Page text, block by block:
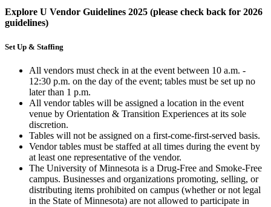
Explore U Vendor Guidelines 2025 (please check back for 2026
guidelines)
Set Up & Staffing
All vendors must check in at the event between 10 a.m. -
12:30 p.m. on the day of the event; tables must be set up no
later than 1 p.m.
All vendor tables will be assigned a location in the event
venue by Orientation & Transition Experiences at its sole
discretion.
Tables will not be assigned on a first-come-first-served basis.
Vendor tables must be staffed at all times during the event by
at least one representative of the vendor.
The University of Minnesota is a Drug-Free and Smoke-Free
campus. Businesses and organizations promoting, selling, or
distributing items prohibited on campus (whether or not legal
in the State of Minnesota) are not allowed to participate in